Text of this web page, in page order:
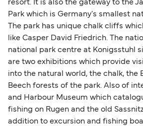
British or Irish citizens may only
identification. Since Brexit,
traveling to EU countries must
Schengen entry rules, including
within any 180-day period.
also take longer during busy
most up-to-date information
travel regulations, visit:Travel
resort. It is also the gateway to the
Park which is Germany's smallest
The park has unique chalk cliffs
like Casper David Friedrich. The
national park centre at Konigsstuhl
are two exhibitions which provide
into the natural world, the chalk, the
Beech forests of the park. Also of
and Harbour Museum which
fishing on Rugen and the old
addition to excursion and fishing